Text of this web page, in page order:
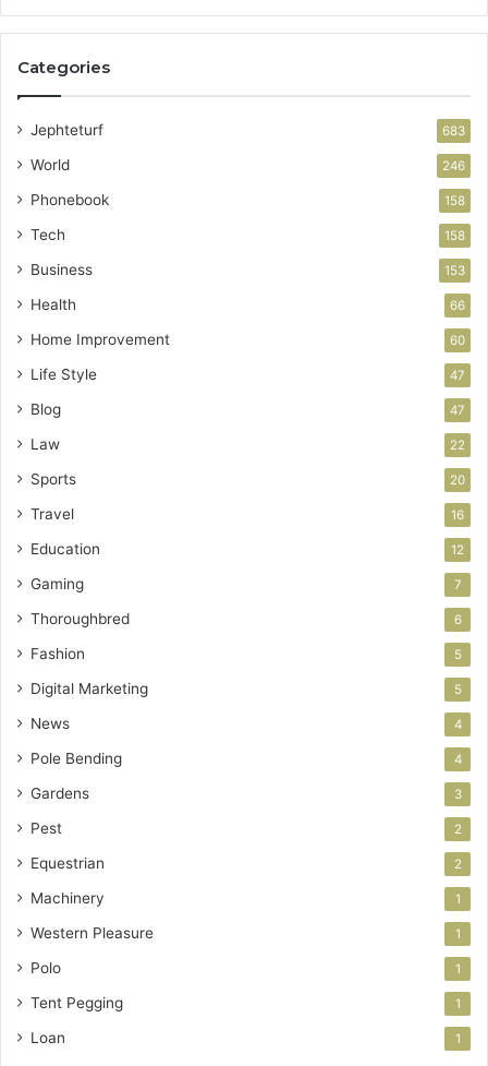
Categories
Jephteturf 683
World 246
Phonebook 158
Tech 158
Business 153
Health 66
Home Improvement 60
Life Style 47
Blog 47
Law 22
Sports 20
Travel 16
Education 12
Gaming 7
Thoroughbred 6
Fashion 5
Digital Marketing 5
News 4
Pole Bending 4
Gardens 3
Pest 2
Equestrian 2
Machinery 1
Western Pleasure 1
Polo 1
Tent Pegging 1
Loan 1